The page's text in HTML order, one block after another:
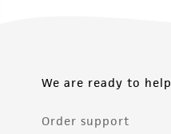
We are ready to help
Order support